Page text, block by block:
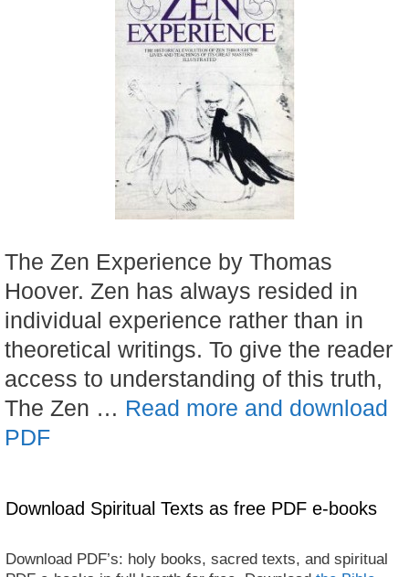
The Zen Experience by Thomas
Hoover. Zen has always resided in
individual experience rather than in
theoretical writings. To give the reader
access to understanding of this truth,
The Zen … Read more and download
PDF
Download Spiritual Texts as free PDF e-books
Download PDF’s: holy books, sacred texts, and spiritual